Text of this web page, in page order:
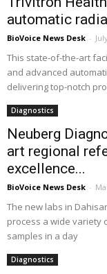
automatic
BioVoice News Desk -
This state-of-the-art
and advanced
delivering top-notch
Diagnostics
Neuberg
art regional
excellence...
BioVoice News Desk -
The new labs in
process a wide variety
samples in a day
Diagnostics